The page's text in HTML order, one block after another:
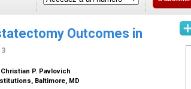
Outcomes in
P. Pavlovich
Baltimore, MD